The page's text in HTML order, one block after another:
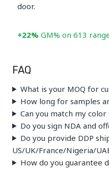
door.
+22% GM% on 613
FAQ
What is your MOQ for
How long for samples
Can you match my
Do you sign NDA and
Do you provide DDP
US/UK/France/Nigeria/
How do you guarantee